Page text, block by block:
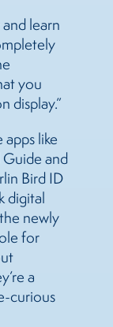
learn
you
display.”
like
Guide and
Bird ID
digital
newly
for
a
curious